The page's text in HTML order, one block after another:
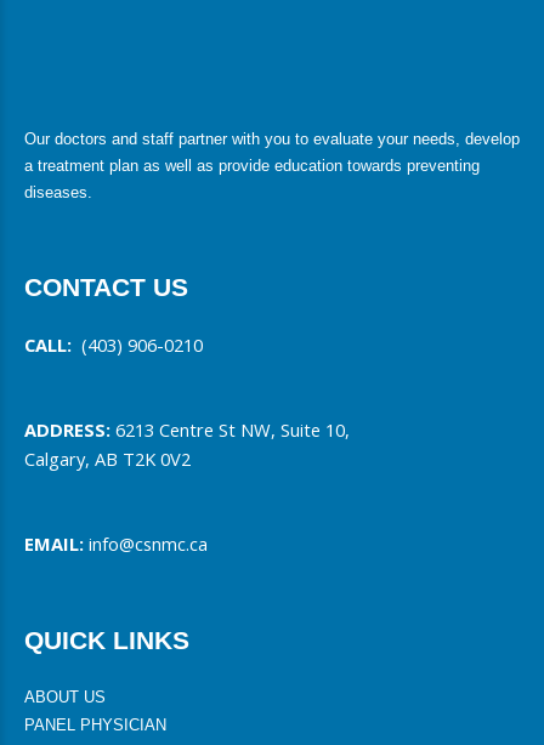
Our doctors and staff partner with you to evaluate your needs, develop
a treatment plan as well as provide education towards preventing
diseases.
CONTACT US
CALL: (403) 906-0210
ADDRESS: 6213 Centre St NW, Suite 10,
Calgary, AB T2K 0V2
EMAIL: info@csnmc.ca
QUICK LINKS
ABOUT US
PANEL PHYSICIAN